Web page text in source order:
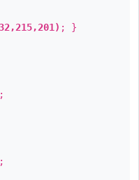
; }
;
;